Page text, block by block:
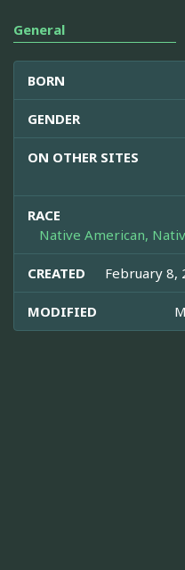
General
BORN
GENDER
ON OTHER SITES
RACE
Native American,
CREATED February 8,
MODIFIED